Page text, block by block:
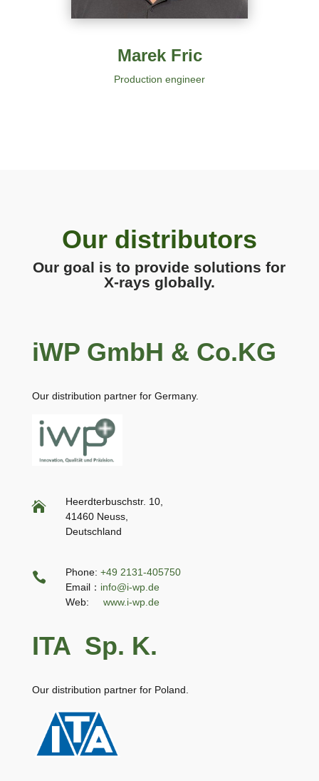
Marek Fric
Production engineer
Our distributors
Our goal is to provide solutions for
X-rays globally.
iWP GmbH & Co.KG
Our distribution partner for Germany.

Heerdterbuschstr. 10,
41460 Neuss,
Deutschland
 Phone:+49 2131-405750
Email： info@i-wp.de
Web:www.i-wp.de
ITA Sp. K.
Our distribution partner for Poland.